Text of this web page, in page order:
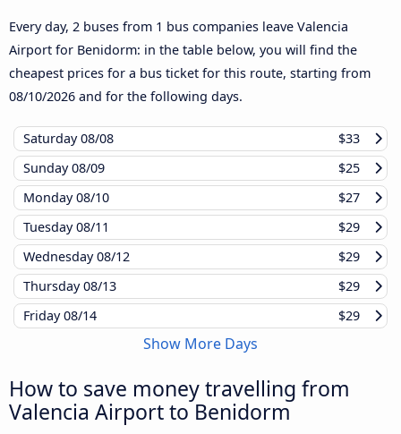
Every day, 2 buses from 1 bus companies leave Valencia
Airport for Benidorm: in the table below, you will find the
cheapest prices for a bus ticket for this route, starting from
08/10/2026 and for the following days.
Saturday08/08
$33
Sunday08/09
$25
Monday08/10
$27
Tuesday08/11
$29
Wednesday08/12
$29
Thursday08/13
$29
Friday08/14 $29
Show More Days
How to save money travelling from
Valencia Airport to Benidorm